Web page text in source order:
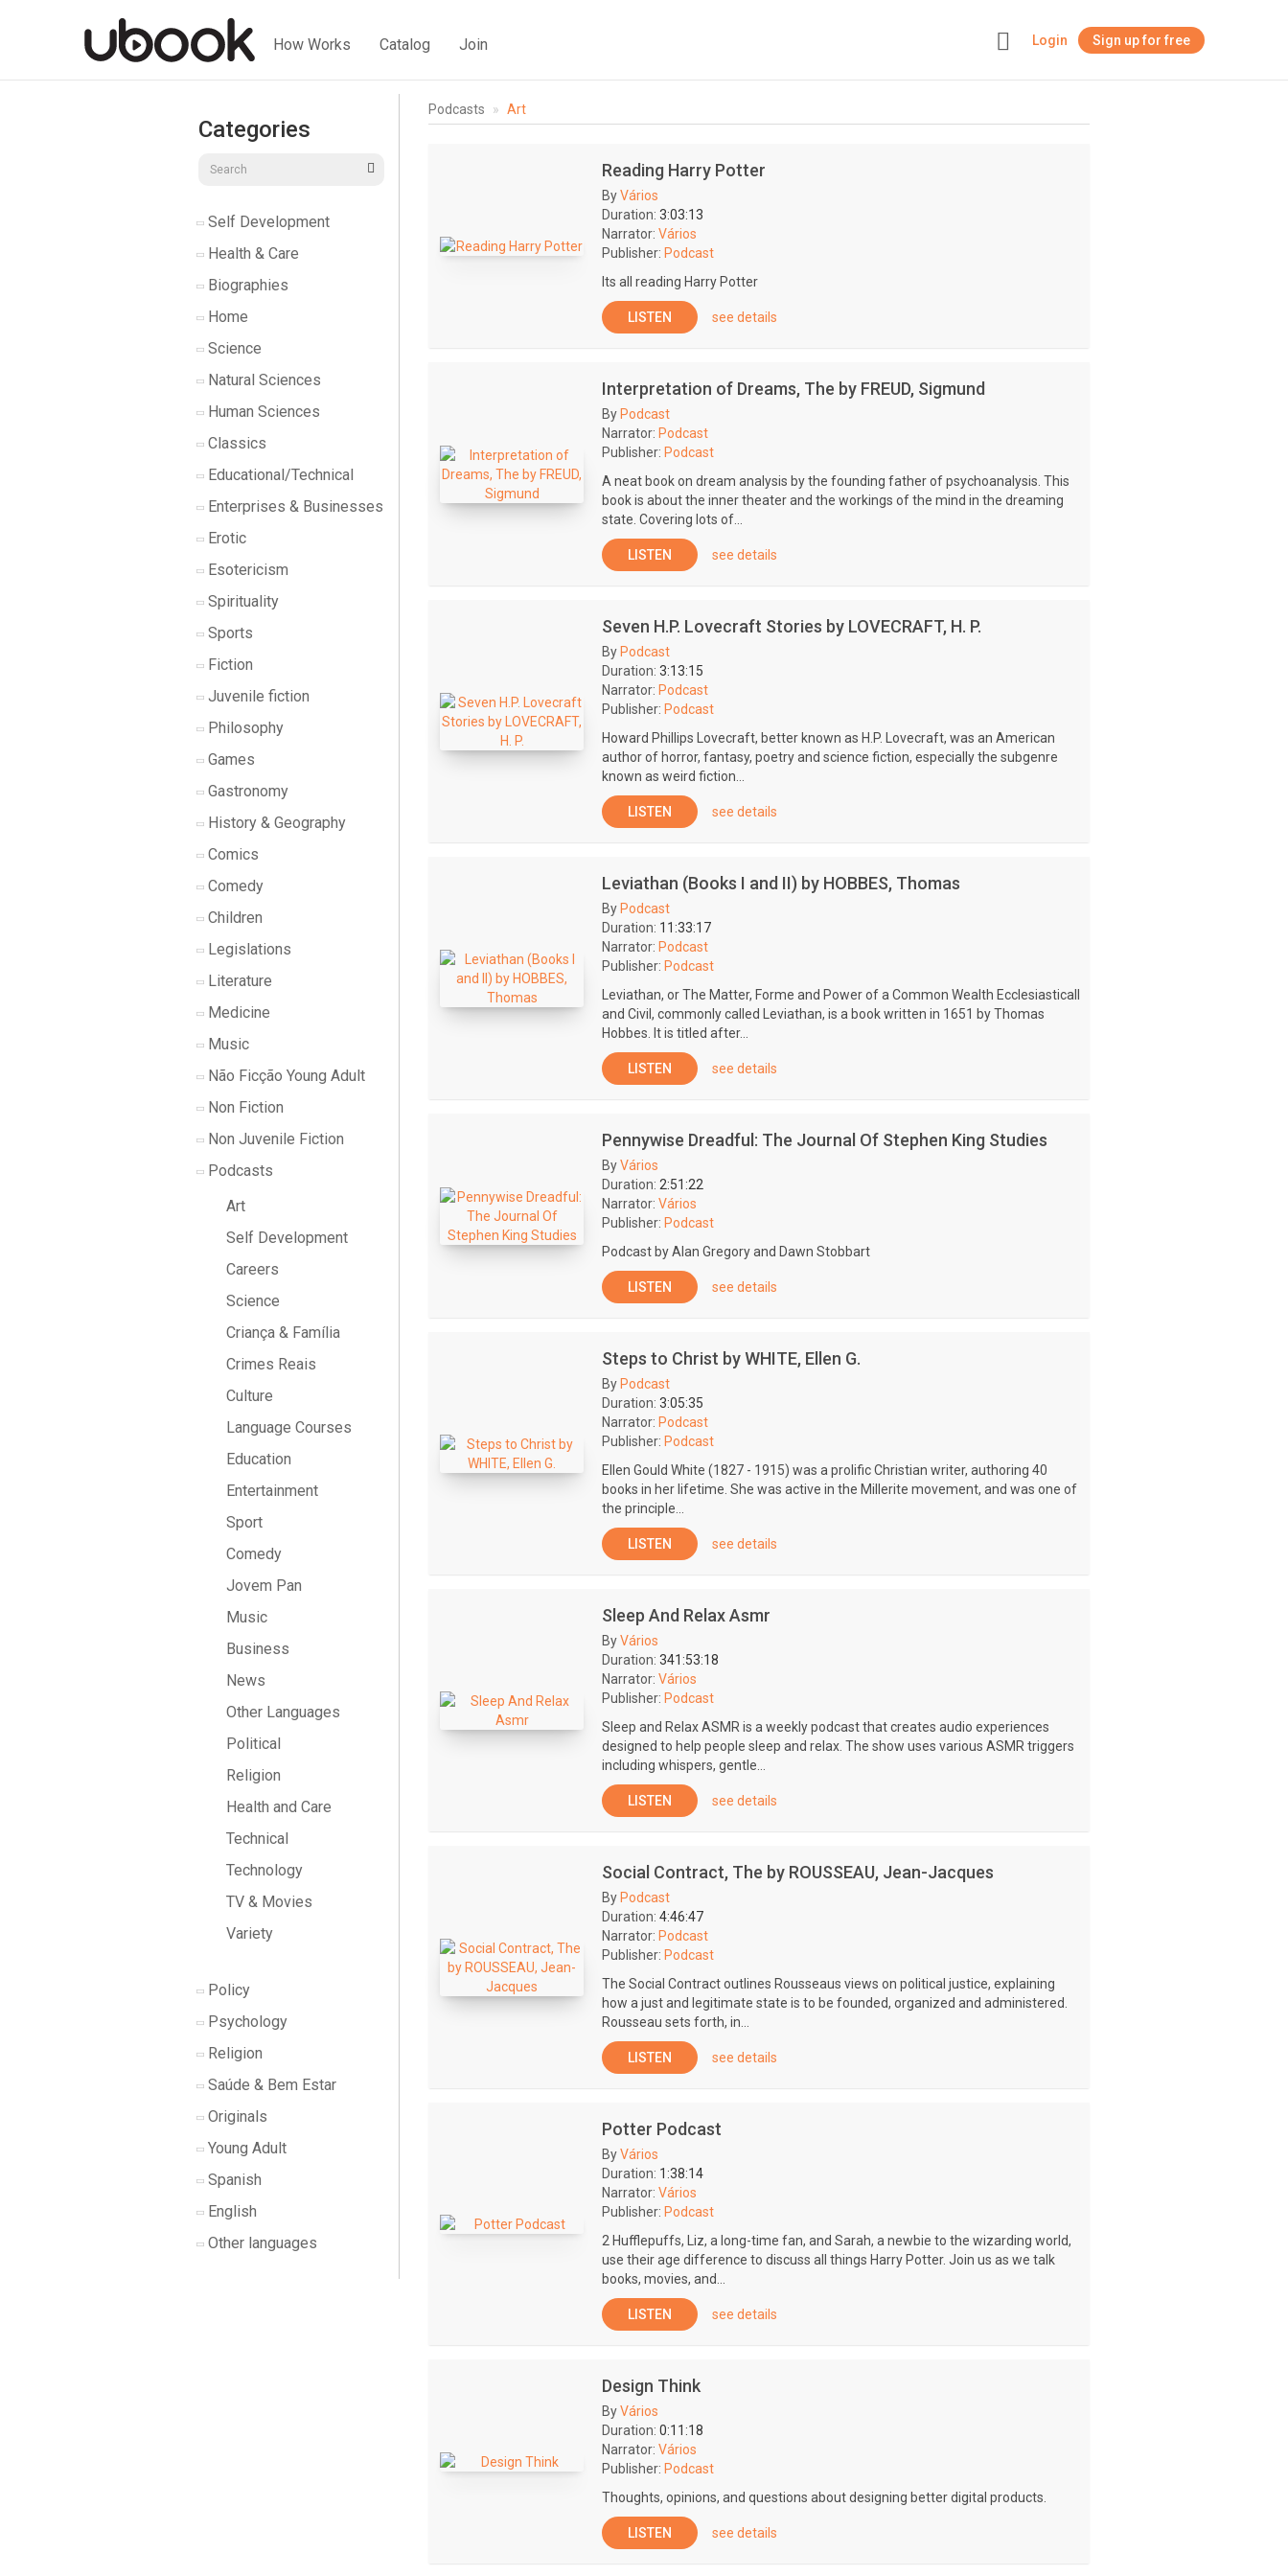
How Works Catalog Join Login Sign up for free
Categories
Self Development
Health & Care
Biographies
Home
Science
Natural Sciences
Human Sciences
Classics
Educational/Technical
Enterprises & Businesses
Erotic
Esotericism
Spirituality
Sports
Fiction
Juvenile fiction
Philosophy
Games
Gastronomy
History & Geography
Comics
Comedy
Children
Legislations
Literature
Medicine
Music
Não Ficção Young Adult
Non Fiction
Non Juvenile Fiction
Podcasts
Art
Self Development
Careers
Science
Criança & Família
Crimes Reais
Culture
Language Courses
Education
Entertainment
Sport
Comedy
Jovem Pan
Music
Business
News
Other Languages
Political
Religion
Health and Care
Technical
Technology
TV & Movies
Variety
Policy
Psychology
Religion
Saúde & Bem Estar
Originals
Young Adult
Spanish
English
Other languages
Podcasts Art
Reading Harry Potter
ByVários
Duration: 3:03:13
Narrator: Vários
Publisher: Podcast
Its all reading Harry Potter
LISTEN see details
Interpretation of Dreams, The by FREUD, Sigmund
By Podcast
Narrator: Podcast
Publisher: Podcast
A neat book on dream analysis by the founding father of psychoanalysis. This
book is about the inner theater and the workings of the mind in the dreaming
state. Covering lots of...
LISTEN see details
Seven H.P. Lovecraft Stories by LOVECRAFT, H. P.
By Podcast
Duration: 3:13:15
Narrator: Podcast
Publisher: Podcast
Howard Phillips Lovecraft, better known as H.P. Lovecraft, was an American
author of horror, fantasy, poetry and science fiction, especially the subgenre
known as weird fiction...
LISTEN see details
Leviathan (Books I and II) by HOBBES, Thomas
By Podcast
Duration: 11:33:17
Narrator: Podcast
Publisher: Podcast
Leviathan, or The Matter, Forme and Power of a Common Wealth Ecclesiasticall
and Civil, commonly called Leviathan, is a book written in 1651 by Thomas
Hobbes. It is titled after...
LISTEN see details
Pennywise Dreadful: The Journal Of Stephen King Studies
ByVários
Duration: 2:51:22
Narrator: Vários
Publisher: Podcast
Podcast by Alan Gregory and Dawn Stobbart
LISTEN see details
Steps to Christ by WHITE, Ellen G.
By Podcast
Duration: 3:05:35
Narrator: Podcast
Publisher: Podcast
Ellen Gould White (1827 - 1915) was a prolific Christian writer, authoring 40
books in her lifetime. She was active in the Millerite movement, and was one of
the principle...
LISTEN see details
Sleep And Relax Asmr
ByVários
Duration: 341:53:18
Narrator: Vários
Publisher: Podcast
Sleep and Relax ASMR is a weekly podcast that creates audio experiences
designed to help people sleep and relax. The show uses various ASMR triggers
including whispers, gentle...
LISTEN see details
Social Contract, The by ROUSSEAU, Jean-Jacques
By Podcast
Duration: 4:46:47
Narrator: Podcast
Publisher: Podcast
The Social Contract outlines Rousseaus views on political justice, explaining
how a just and legitimate state is to be founded, organized and administered.
Rousseau sets forth, in...
LISTEN see details
Potter Podcast
ByVários
Duration: 1:38:14
Narrator: Vários
Publisher: Podcast
2 Hufflepuffs, Liz, a long-time fan, and Sarah, a newbie to the wizarding world,
use their age difference to discuss all things Harry Potter. Join us as we talk
books, movies, and...
LISTEN see details
Design Think
ByVários
Duration: 0:11:18
Narrator: Vários
Publisher: Podcast
Thoughts, opinions, and questions about designing better digital products.
LISTEN see details